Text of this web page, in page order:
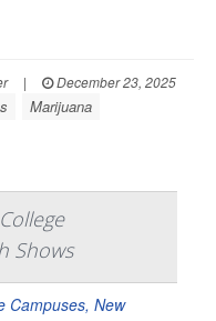
|
December 23, 2025
Marijuana
Shows